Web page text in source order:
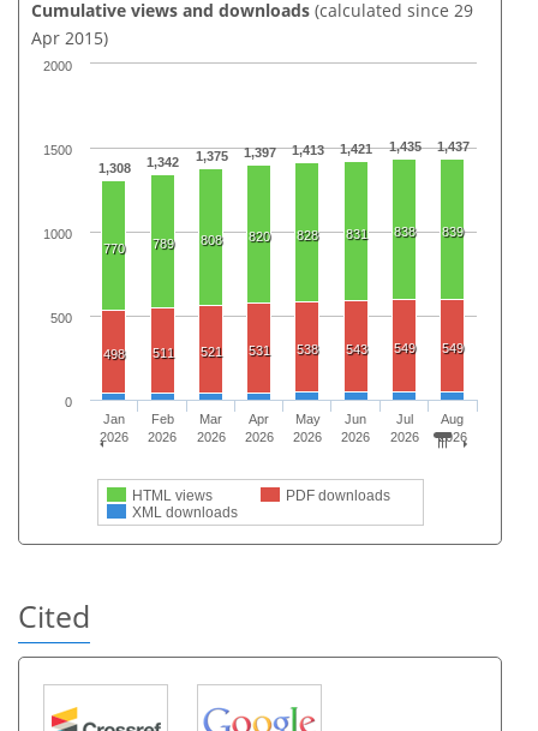
Cumulative views and downloads (calculated since 29
Apr 2015)
1,308 1,342 1,375 1,397 1,413 1,421 1,435 1,437
770 789 808 820 828 831 838 839
498 511 521 531 538 543 549 549
HTML views
PDF downloads
XML downloads
Jan
2026
Feb
2026
Mar
2026
Apr
2026
May
2026
Jun
2026
Jul
2026
Aug
2026
0
500
1000
1500
2000
Cited